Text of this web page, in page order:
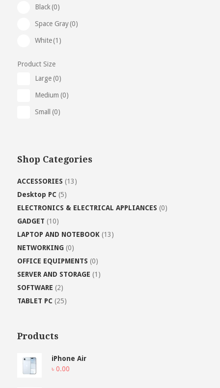
Black(0)
Space Gray(0)
White(1)
Product Size
Large(0)
Medium (0)
Small (0)
Shop Categories
ACCESSORIES (13)
Desktop PC (5)
ELECTRONICS & ELECTRICAL APPLIANCES (0)
GADGET (10)
LAPTOP AND NOTEBOOK (13)
NETWORKING (0)
OFFICE EQUIPMENTS (0)
SERVER AND STORAGE (1)
SOFTWARE (2)
TABLET PC (25)
Products
iPhone Air
৳ 0.00